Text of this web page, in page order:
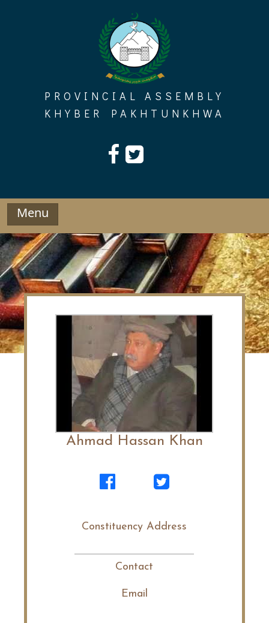
PROVINCIAL ASSEMBLY
KHYBER PAKHTUNKHWA
Menu
Ahmad Hassan Khan
Constituency Address
Contact
Email